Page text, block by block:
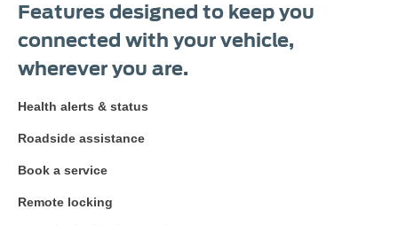
Features designed to keep you
connected with your vehicle,
wherever you are.
Health alerts & status
Roadside assistance
Book a service
Remote locking